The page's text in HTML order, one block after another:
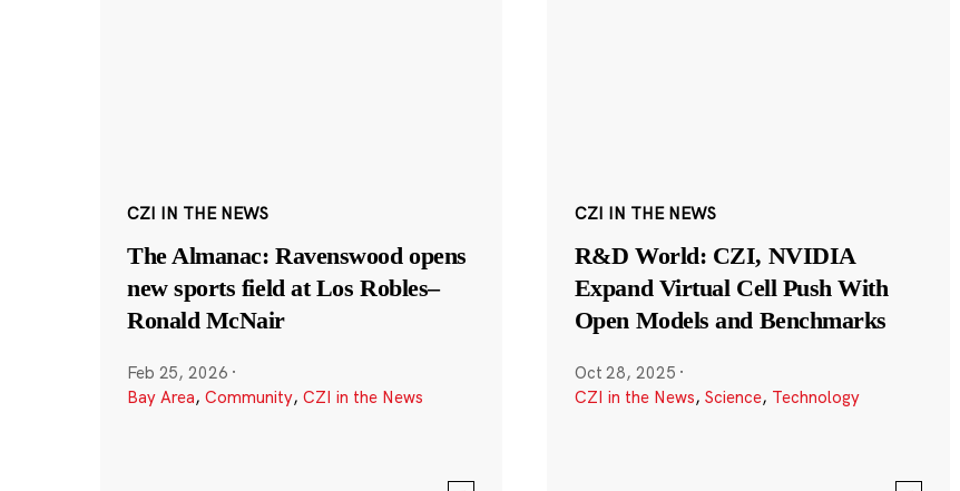
CZI IN THE NEWS
The Almanac: Ravenswood opens
new sports field at Los Robles–
Ronald McNair
Feb 25, 2026 ·
Bay Area, Community, CZI in the News
CZI IN THE NEWS
R&D World: CZI, NVIDIA
Expand Virtual Cell Push With
Open Models and Benchmarks
Oct 28, 2025 ·
CZI in the News, Science, Technology